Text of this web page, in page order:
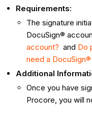
Requirements:
The signature
DocuSign®
account? and Do
need a
Additional
Once you have
Procore, you will